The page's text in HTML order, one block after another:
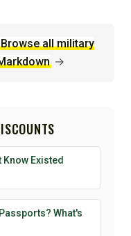
Browse all military
→
Existed
What's